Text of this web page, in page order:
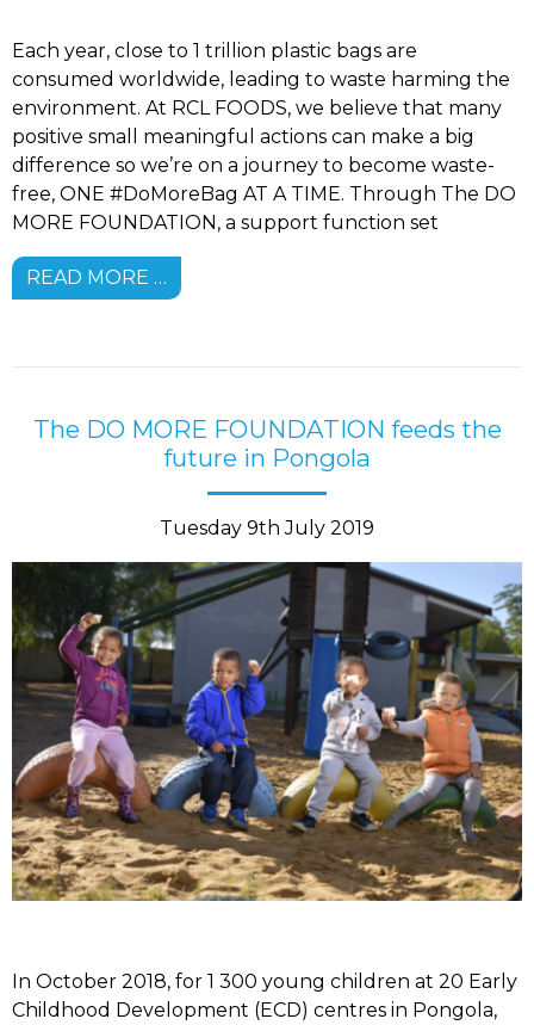
Each year, close to 1 trillion plastic bags are
consumed worldwide, leading to waste harming the
environment. At RCL FOODS, we believe that many
positive small meaningful actions can make a big
difference so we’re on a journey to become waste-
free, ONE #DoMoreBag AT A TIME. Through The DO
MORE FOUNDATION, a support function set
READ MORE …
The DO MORE FOUNDATION feeds the
future in Pongola
Tuesday 9th July 2019
In October 2018, for 1 300 young children at 20 Early
Childhood Development (ECD) centres in Pongola,